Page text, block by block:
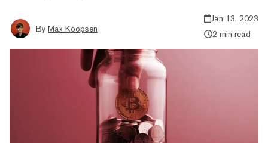
By Max Koopsen
Jan 13, 2023
2 min read